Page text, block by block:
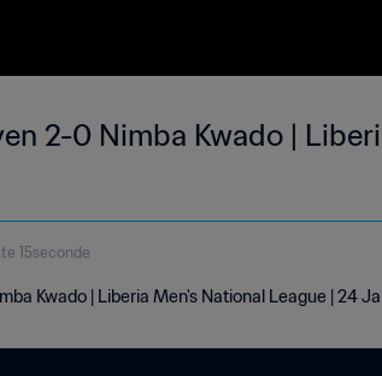
2-0 Nimba Kwado |
15seconde
Kwado | Liberia Men's National League | 24